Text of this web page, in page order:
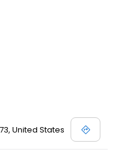
United States